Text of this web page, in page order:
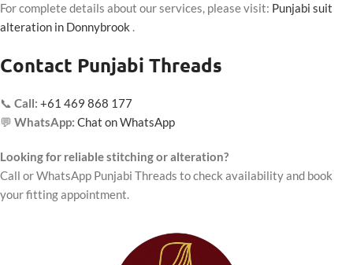
For complete details about our services, please visit: Punjabi suit
alteration in Donnybrook .
Contact Punjabi Threads
📞 Call: +61 469 868 177
💬 WhatsApp: Chat on WhatsApp
Looking for reliable stitching or alteration?
Call or WhatsApp Punjabi Threads to check availability and book
your fitting appointment.